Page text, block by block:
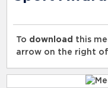
To download this
arrow on the right